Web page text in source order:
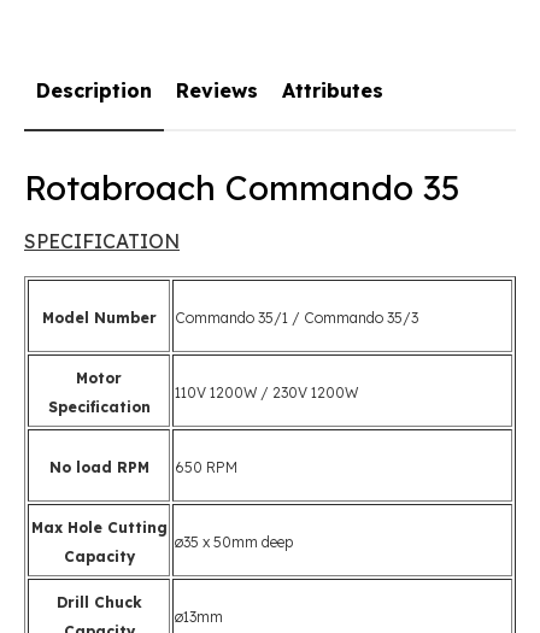
Description
Rotabroach Commando 35
SPECIFICATION
Model Number Commando 35/1 / Commando 35/3
Motor
Specification
110V 1200W / 230V 1200W
No load RPM 650 RPM
Max Hole Cutting
Capacity
ø35 x 50mm deep
Drill Chuck
ø13mm
Reviews Attributes